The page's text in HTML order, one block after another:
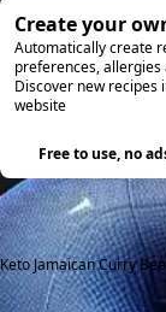
Create your
Automatically create
preferences, allergies
Discover new recipes
website
Free to use, no
Keto Jamaican Curry